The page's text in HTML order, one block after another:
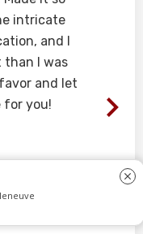
intricate
and I
I was
and let
for you!
close